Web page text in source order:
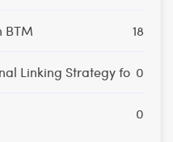
BTM 18
Linking Strategy fo 0
0